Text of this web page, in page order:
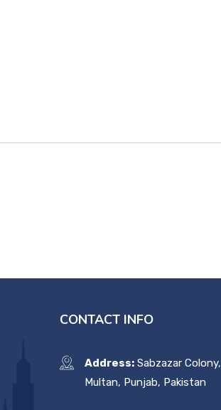
CONTACT INFO
Address:Sabzazar Colony,
Multan, Punjab, Pakistan